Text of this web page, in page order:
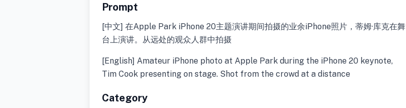
Prompt
[中文] 在Apple Park iPhone 20主题演讲期间拍摄的业余iPhone照片，蒂姆·库克在舞
台上演讲。从远处的观众人群中拍摄
[English] Amateur iPhone photo at Apple Park during the iPhone 20 keynote,
Tim Cook presenting on stage. Shot from the crowd at a distance
Category